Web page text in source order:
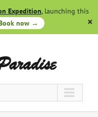
Expedition, launching this
now →